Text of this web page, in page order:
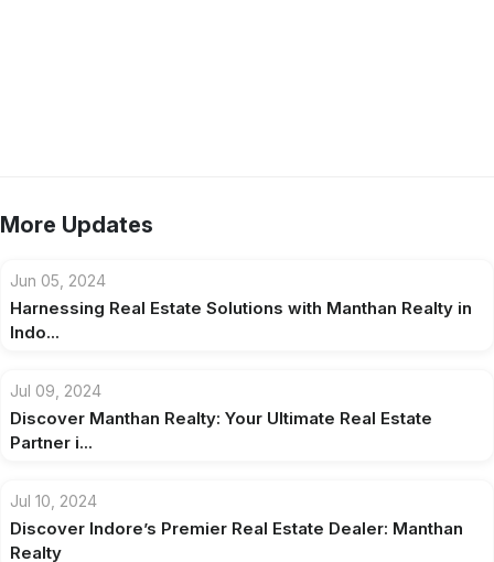
More Updates
Jun 05, 2024
Harnessing Real Estate Solutions with Manthan Realty in
Indo...
Jul 09, 2024
Discover Manthan Realty: Your Ultimate Real Estate
Partner i...
Jul 10, 2024
Discover Indore’s Premier Real Estate Dealer: Manthan
Realty